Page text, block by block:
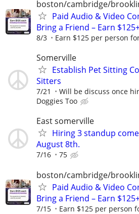
boston/cambridge/
Paid Audio & Video
Bring a Friend – Earn
8/3 Earn $125 per person
Somerville
Establish Pet Sitting
Sitters
7/21 Will be discuss once
Doggies Too
East somerville
Hiring 3 standup
August 8th.
7/16 75
boston/cambridge/
Paid Audio & Video
Bring a Friend – Earn
7/15 Earn $125 per person